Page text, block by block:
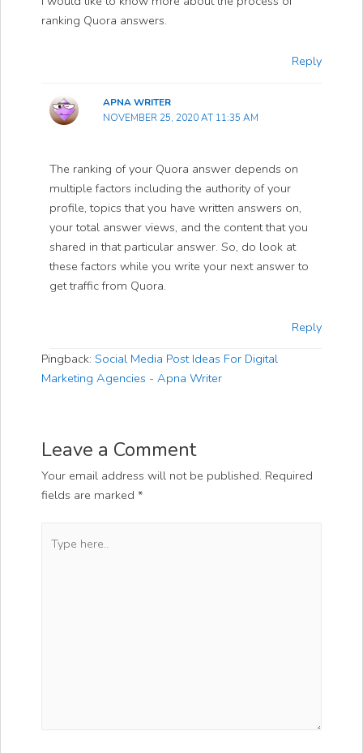
ranking Quora answers.
Reply
APNA WRITER
NOVEMBER 25, 2020 AT 11:35 AM
The ranking of your Quora answer depends on
multiple factors including the authority of your
profile, topics that you have written answers on,
your total answer views, and the content that you
shared in that particular answer. So, do look at
these factors while you write your next answer to
get traffic from Quora.
Reply
Pingback: Social Media Post Ideas For Digital
Marketing Agencies - Apna Writer
Leave a Comment
Your email address will not be published. Required
fields are marked *